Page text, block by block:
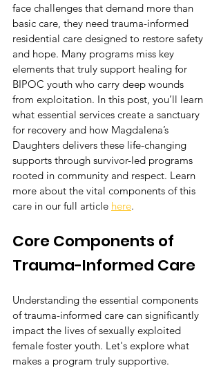
face challenges that demand more than
basic care, they need trauma-informed
residential care designed to restore safety
and hope. Many programs miss key
elements that truly support healing for
BIPOC youth who carry deep wounds
from exploitation. In this post, you’ll learn
what essential services create a sanctuary
for recovery and how Magdalena’s
Daughters delivers these life-changing
supports through survivor-led programs
rooted in community and respect. Learn
more about the vital components of this
care in our full article here.
Core Components of
Trauma-Informed Care
Understanding the essential components
of trauma-informed care can significantly
impact the lives of sexually exploited
female foster youth. Let's explore what
makes a program truly supportive.